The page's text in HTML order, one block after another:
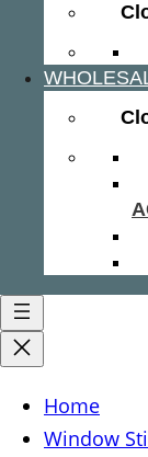
Home
Window